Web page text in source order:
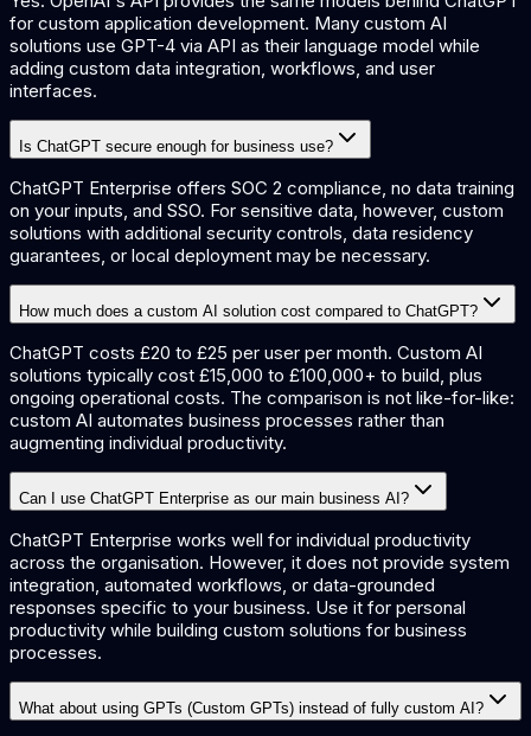
for custom application development. Many custom AI
solutions use GPT-4 via API as their language model while
adding custom data integration, workflows, and user
interfaces.
Is ChatGPT secure enough for business use?
ChatGPT Enterprise offers SOC 2 compliance, no data training
on your inputs, and SSO. For sensitive data, however, custom
solutions with additional security controls, data residency
guarantees, or local deployment may be necessary.
How much does a custom AI solution cost compared to ChatGPT?
ChatGPT costs £20 to £25 per user per month. Custom AI
solutions typically cost £15,000 to £100,000+ to build, plus
ongoing operational costs. The comparison is not like-for-like:
custom AI automates business processes rather than
augmenting individual productivity.
Can I use ChatGPT Enterprise as our main business AI?
ChatGPT Enterprise works well for individual productivity
across the organisation. However, it does not provide system
integration, automated workflows, or data-grounded
responses specific to your business. Use it for personal
productivity while building custom solutions for business
processes.
What about using GPTs (Custom GPTs) instead of fully custom AI?